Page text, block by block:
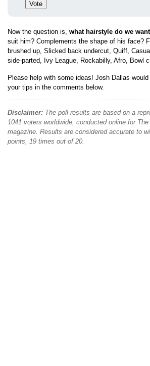
Now the question is, what hairstyle do we
suit him? Complements the shape of his face?
brushed up, Slicked back undercut, Quiff,
side-parted, Ivy League, Rockabilly, Afro, Bowl
Please help with some ideas! Josh Dallas
your tips in the comments below.
Disclaimer: The poll results are based on a
1041 voters worldwide, conducted online for
magazine. Results are considered accurate to
points, 19 times out of 20.